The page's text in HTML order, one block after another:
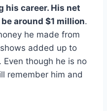
his career. His net
around $1 million.
he made from
added up to
though he is no
remember him and